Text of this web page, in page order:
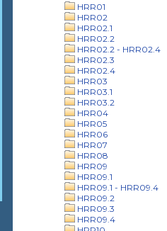
HRR01
HRR02
HRR02.1
HRR02.2
HRR02.2 - HRR02.4
HRR02.3
HRR02.4
HRR03
HRR03.1
HRR03.2
HRR04
HRR05
HRR06
HRR07
HRR08
HRR09
HRR09.1
HRR09.1 - HRR09.4
HRR09.2
HRR09.3
HRR09.4